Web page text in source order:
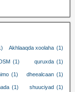
Akhlaaqda xoolaha (1)
(1) quruxda (1)
(1) dheealcaan (1)
(1) shuuciyad (1)